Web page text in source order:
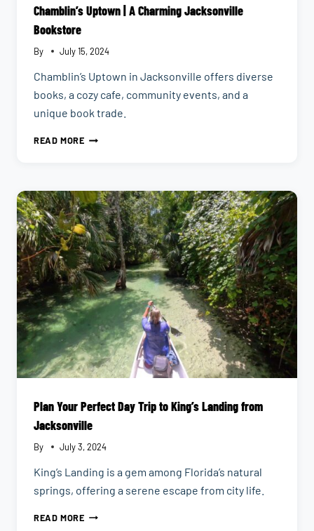
Chamblin’s Uptown | A Charming Jacksonville
Bookstore
By July 15, 2024
Chamblin’s Uptown in Jacksonville offers diverse
books, a cozy cafe, community events, and a
unique book trade.
READ MORECHAMBLIN’S
UPTOWN
BOOKSTORE
Plan Your Perfect Day Trip to King’s Landing from
Jacksonville
By July 3, 2024
King’s Landing is a gem among Florida’s natural
springs, offering a serene escape from city life.
READ MOREPLAN
YOUR